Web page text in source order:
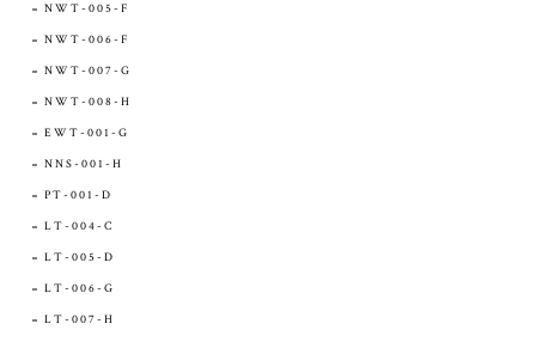
NWT-005-F
NWT-006-F
NWT-007-G
NWT-008-H
EWT-001-G
NNS-001-H
PT-001-D
LT-004-C
LT-005-D
LT-006-G
LT-007-H